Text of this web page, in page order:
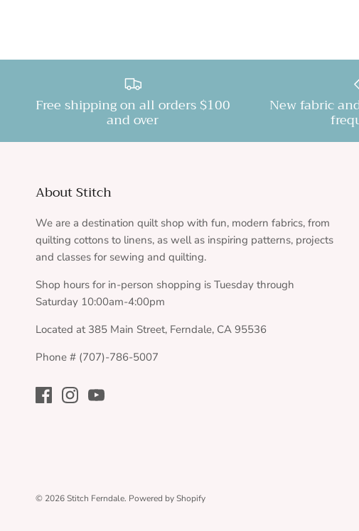
Free shipping on all orders $100
and over
New fabric
About Stitch
We are a destination quilt shop with fun, modern fabrics, from
quilting cottons to linens, as well as inspiring patterns, projects
and classes for sewing and quilting.
Shop hours for in-person shopping is Tuesday through
Saturday 10:00am-4:00pm
Located at 385 Main Street, Ferndale, CA 95536
Phone # (707)-786-5007
© 2026Stitch Ferndale. Powered by Shopify